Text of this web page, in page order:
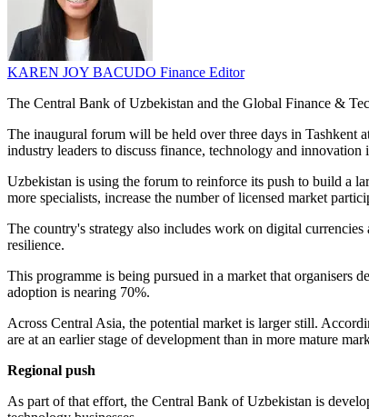
KAREN JOY BACUDO Finance Editor
The Central Bank of Uzbekistan and the Global Finance &
The inaugural forum will be held over three days in Tashkent
industry leaders to discuss finance, technology and innovation
Uzbekistan is using the forum to reinforce its push to build a
more specialists, increase the number of licensed market
The country's strategy also includes work on digital
resilience.
This programme is being pursued in a market that
adoption is nearing 70%.
Across Central Asia, the potential market is larger still.
are at an earlier stage of development than in more mature
Regional push
As part of that effort, the Central Bank of Uzbekistan is